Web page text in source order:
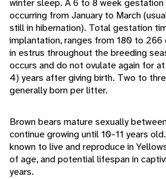
winter sleep. A 6 to 8 week
occurring from January to March
still in hibernation). Total gestation
implantation, ranges from 180 to 266
in estrus throughout the breeding
occurs and do not ovulate again for
4) years after giving birth. Two to
generally born per litter.
Brown bears mature sexually
continue growing until 10-11 years
known to live and reproduce in
of age, and potential lifespan in
years.